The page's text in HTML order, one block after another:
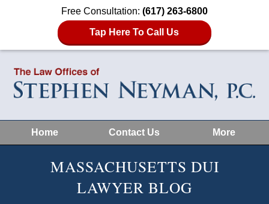
Free Consultation: (617) 263-6800
Tap Here To Call Us
Home Contact Us More
MASSACHUSETTS DUI
LAWYER BLOG